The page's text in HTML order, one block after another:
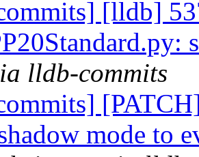
[lldb]
lldb-commits
mode to